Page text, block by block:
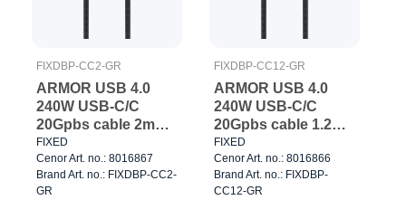
FIXDBP-CC2-GR
ARMOR USB 4.0
240W USB-C/C
20Gpbs cable 2m
Grey
FIXED
Cenor Art. no.: 8016867
Brand Art. no.: FIXDBP-CC2-
GR
FIXDBP-CC12-GR
ARMOR USB 4.0
240W USB-C/C
20Gpbs cable 1.2m
Grey
FIXED
Cenor Art. no.: 8016866
Brand Art. no.: FIXDBP-
CC12-GR